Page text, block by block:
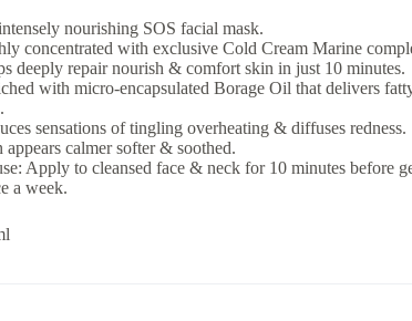
nourishing SOS facial mask.
concentrated with exclusive Cold Cream Marine
deeply repair nourish & comfort skin in just 10 minutes.
with micro-encapsulated Borage Oil that delivers
sensations of tingling overheating & diffuses redness.
appears calmer softer & soothed.
Apply to cleansed face & neck for 10 minutes before
a week.